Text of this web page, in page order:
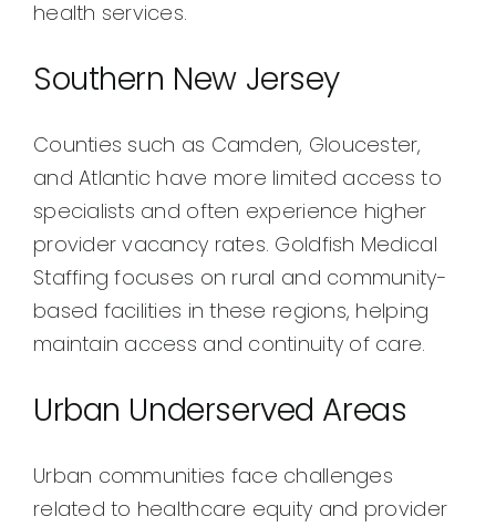
health services.
Southern New Jersey
Counties such as Camden, Gloucester,
and Atlantic have more limited access to
specialists and often experience higher
provider vacancy rates. Goldfish Medical
Staffing focuses on rural and community-
based facilities in these regions, helping
maintain access and continuity of care.
Urban Underserved Areas
Urban communities face challenges
related to healthcare equity and provider